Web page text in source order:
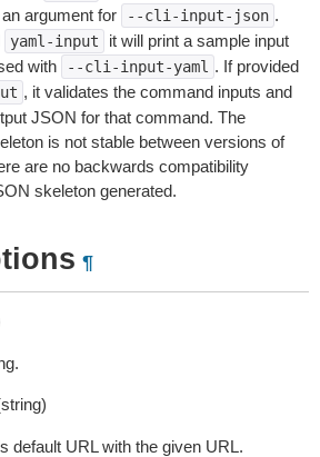
argument for
--cli-input-json .
yaml-input
it will print a sample input
with
--cli-input-yaml . If provided
, it validates the command inputs and
JSON for that command. The
is not stable between versions of
are no backwards compatibility
skeleton generated.
¶
default URL with the given URL.